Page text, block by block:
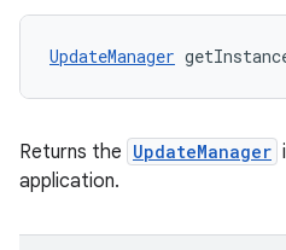
UpdateManager
Returns the UpdateManager
application.